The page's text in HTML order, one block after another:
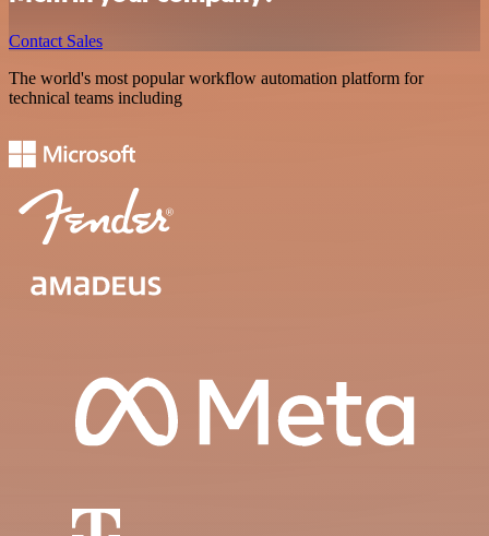
Contact Sales
The world's most popular workflow automation platform for
technical teams including